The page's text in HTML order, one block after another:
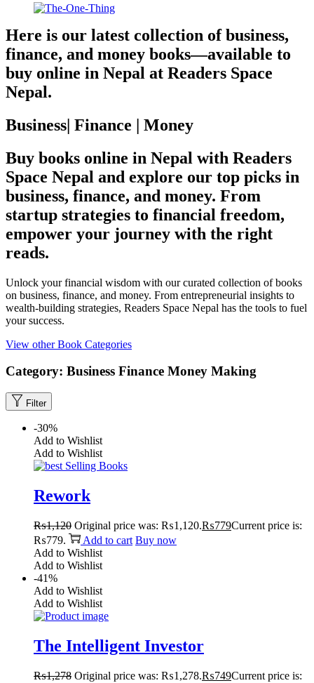
Here is our latest collection of business,
finance, and money books—available to
buy online in Nepal at Readers Space
Nepal.
Business| Finance | Money
Buy books online in Nepal with Readers
Space Nepal and explore our top picks in
business, finance, and money. From
startup strategies to financial freedom,
empower your journey with the right
reads.
Unlock your financial wisdom with our curated collection of books
on business, finance, and money. From entrepreneurial insights to
wealth-building strategies, Readers Space Nepal has the tools to fuel
your success.
View other Book Categories
Category: Business Finance Money Making
Filter
-30%
Add to Wishlist
Add to Wishlist
Rework
₨1,120 Original price was: ₨1,120.₨779Current price is:
₨779.
Add to cart Buy now
Add to Wishlist
Add to Wishlist
-41%
Add to Wishlist
Add to Wishlist
The Intelligent Investor
₨1,278 Original price was: ₨1,278.₨749Current price is: